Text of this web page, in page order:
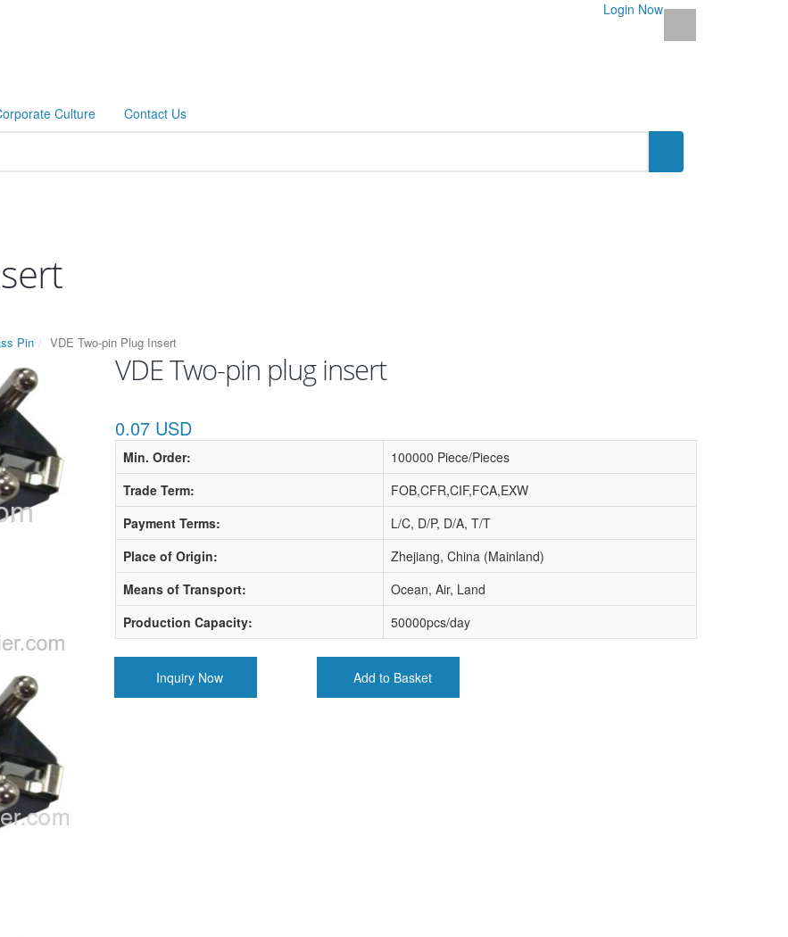
Login Now
Culture Contact Us
Pin VDE Two-pin Plug Insert
VDE Two-pin plug insert
0.07 USD
Min. Order:
100000 Piece/Pieces
Trade Term:
FOB,CFR,CIF,FCA,EXW
Payment Terms:
L/C, D/P, D/A, T/T
Place of Origin:
Zhejiang, China (Mainland)
Means of Transport:
Ocean, Air, Land
Production Capacity:
50000pcs/day
Inquiry Now Add to Basket